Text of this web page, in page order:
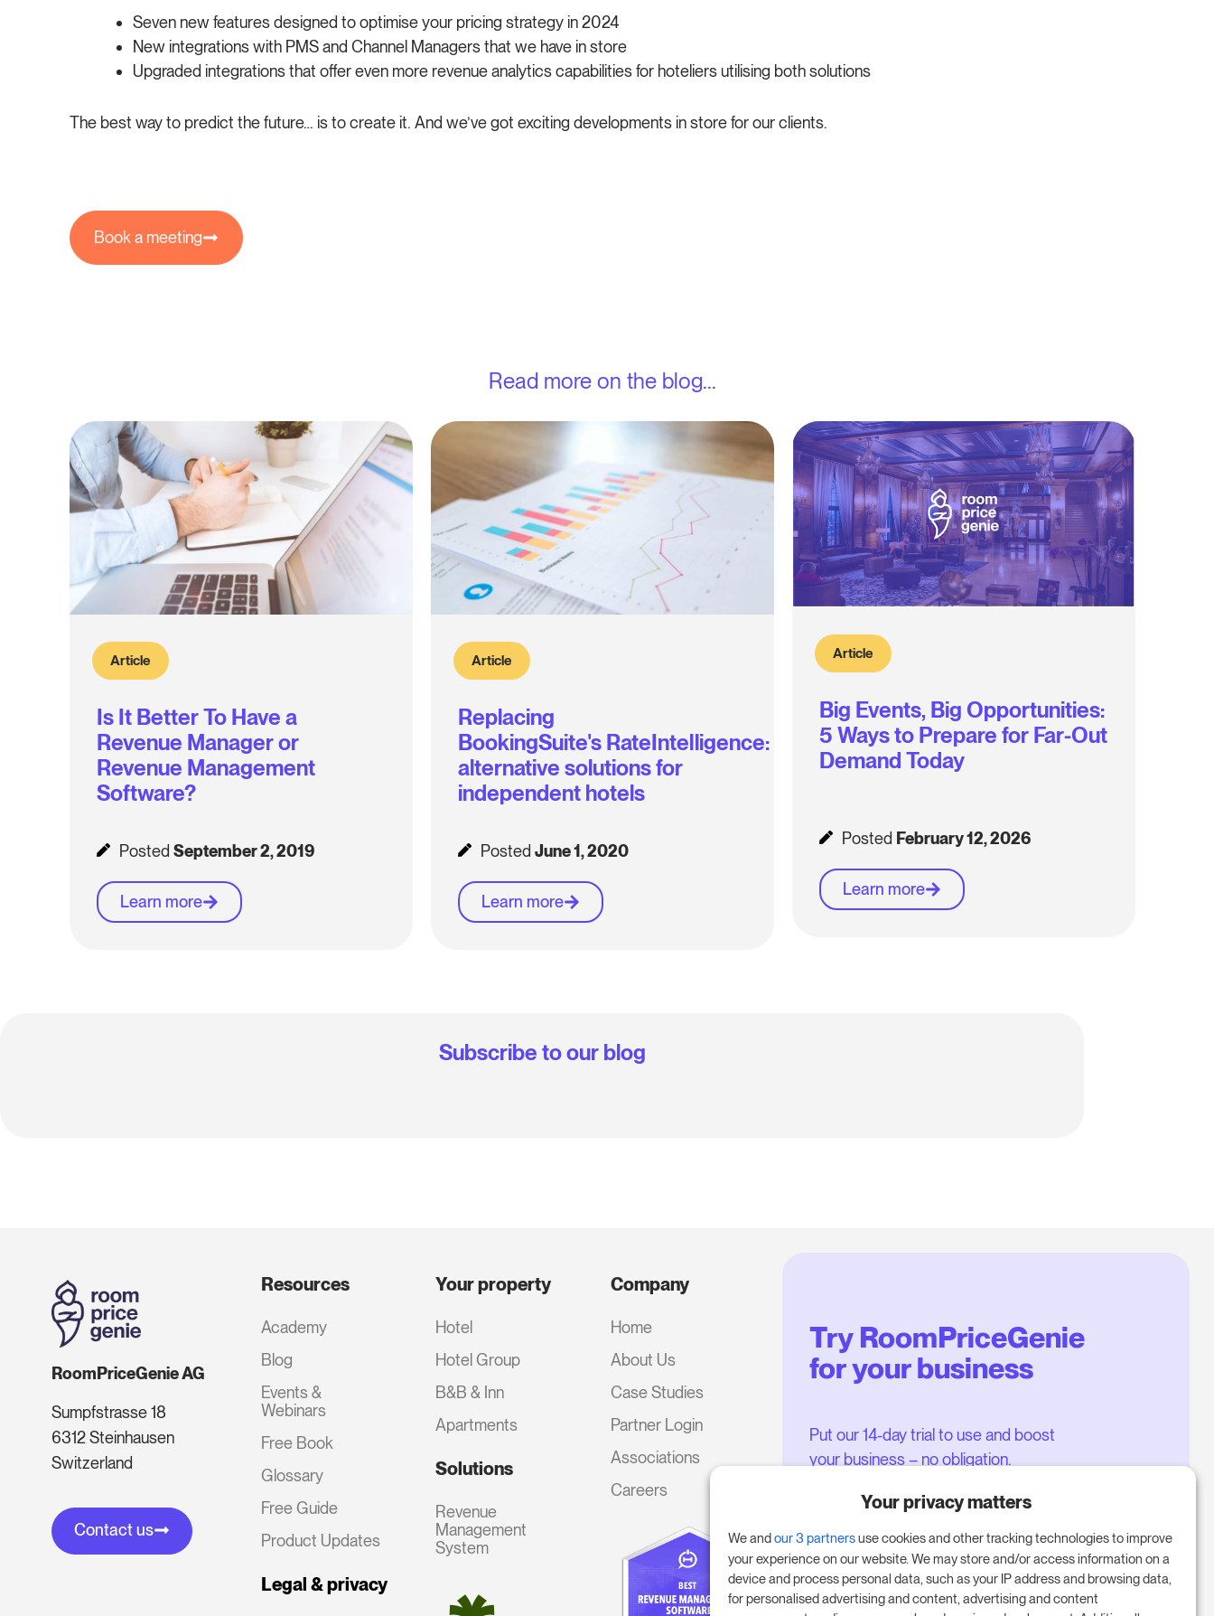
Seven new features designed to optimise your pricing strategy in 2024
New integrations with PMS and Channel Managers that we have in store
Upgraded integrations that offer even more revenue analytics capabilities for hoteliers utilising both solutions
The best way to predict the future… is to create it. And we’ve got exciting developments in store for our clients.
Book a meeting
Read more on the blog...
Article
Is It Better To Have a
Revenue Manager or
Revenue Management
Software?
PostedSeptember 2, 2019
Learn more
Article
Replacing
BookingSuite's RateIntelligence:
alternative solutions for
independent hotels
PostedJune 1, 2020
Learn more
Article
Big Events, Big Opportunities:
5 Ways to Prepare for Far-Out
Demand Today
Posted February 12, 2026
Learn more
Subscribe to our blog
RoomPriceGenie AG
Sumpfstrasse 18
6312 Steinhausen
Switzerland
Contact us
Resources
Academy
Blog
Events &
Webinars
Free Book
Glossary
Free Guide
Product Updates
Legal & privacy
Your property
Hotel
Hotel Group
B&B & Inn
Apartments
Solutions
Revenue
Management
System
Company
Home
About Us
Case Studies
Partner Login
Associations
Careers
Try RoomPriceGenie
for your business
Put our 14-day trial to use and boost
your business – no obligation.
Book a meeting to start your free
Start free trial
Your privacy matters
We andour 3 partnersuse cookies and other tracking technologies to improve
your experience on our website. We may store and/or access information on a
device and process personal data, such as your IP address and browsing data,
for personalised advertising and content, advertising and content